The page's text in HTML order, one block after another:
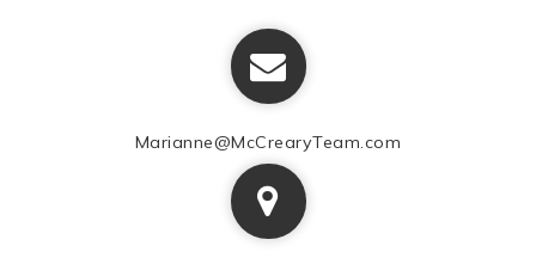
Marianne@McCrearyTeam.com